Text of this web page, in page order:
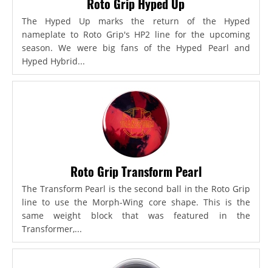
Roto Grip Hyped Up
The Hyped Up marks the return of the Hyped
nameplate to Roto Grip's HP2 line for the upcoming
season. We were big fans of the Hyped Pearl and
Hyped Hybrid...
Roto Grip Transform Pearl
The Transform Pearl is the second ball in the Roto Grip
line to use the Morph-Wing core shape. This is the
same weight block that was featured in the
Transformer,...